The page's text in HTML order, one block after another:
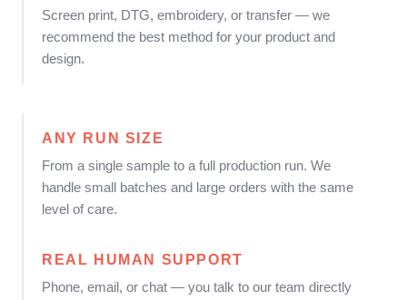
Screen print, DTG, embroidery, or transfer — we
recommend the best method for your product and
design.
ANY RUN SIZE
From a single sample to a full production run. We
handle small batches and large orders with the same
level of care.
REAL HUMAN SUPPORT
Phone, email, or chat — you talk to our team directly